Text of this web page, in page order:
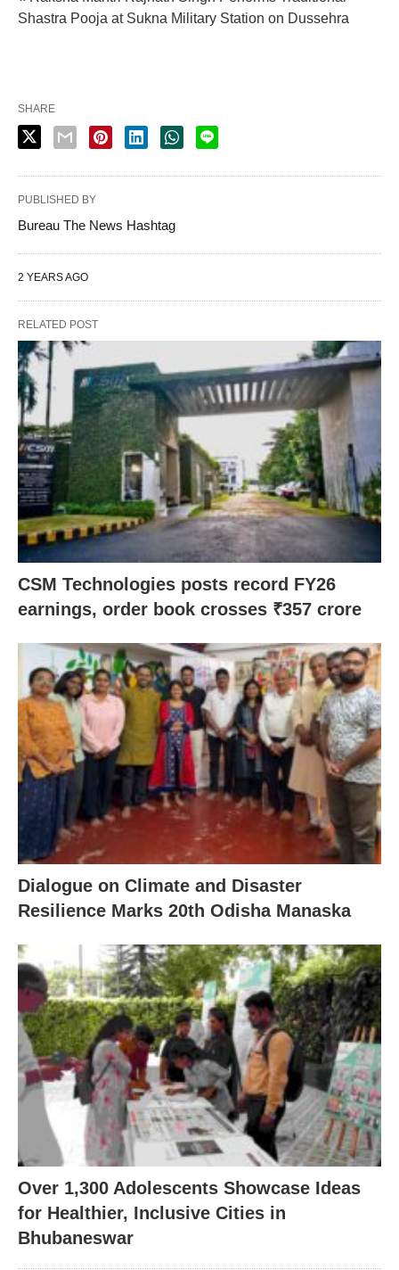
Shastra Pooja at Sukna Military Station on Dussehra
SHARE
PUBLISHED BY
Bureau The News Hashtag
2 YEARS AGO
RELATED POST
CSM Technologies posts record FY26
earnings, order book crosses ₹357 crore
Dialogue on Climate and Disaster
Resilience Marks 20th Odisha Manaska
Over 1,300 Adolescents Showcase Ideas
for Healthier, Inclusive Cities in
Bhubaneswar